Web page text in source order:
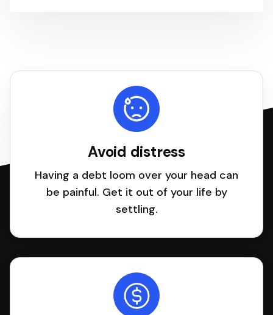
Avoid distress
Having a debt loom over your head can
be painful. Get it out of your life by
settling.